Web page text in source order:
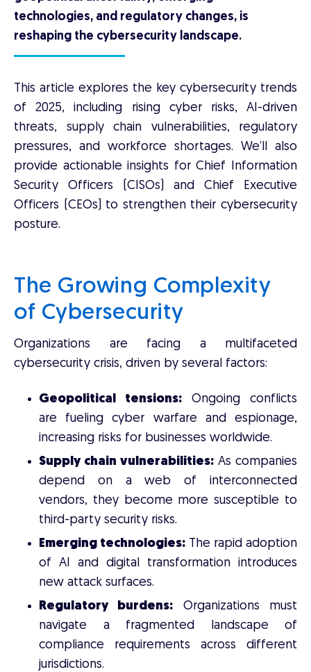
technologies, and regulatory changes, is
reshaping the cybersecurity landscape.
This article explores the key cybersecurity trends
of 2025, including rising cyber risks, AI-driven
threats, supply chain vulnerabilities, regulatory
pressures, and workforce shortages. We’ll also
provide actionable insights for Chief Information
Security Officers (CISOs) and Chief Executive
Officers (CEOs) to strengthen their cybersecurity
posture.
The Growing Complexity
of Cybersecurity
Organizations are facing a multifaceted
cybersecurity crisis, driven by several factors:
Geopolitical tensions: Ongoing conflicts
are fueling cyber warfare and espionage,
increasing risks for businesses worldwide.
Supply chain vulnerabilities: As companies
depend on a web of interconnected
vendors, they become more susceptible to
third-party security risks.
Emerging technologies: The rapid adoption
of AI and digital transformation introduces
new attack surfaces.
Regulatory burdens: Organizations must
navigate a fragmented landscape of
compliance requirements across different
jurisdictions.